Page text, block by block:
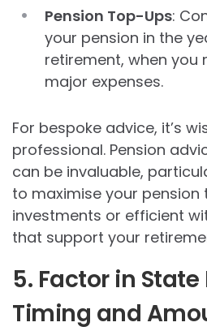
Pension Top-Ups:
your pension in the
retirement, when you
major expenses.
For bespoke advice, it’s
professional. Pension
can be invaluable,
to maximise your
investments or efficient
that support your
5. Factor in State
Timing and